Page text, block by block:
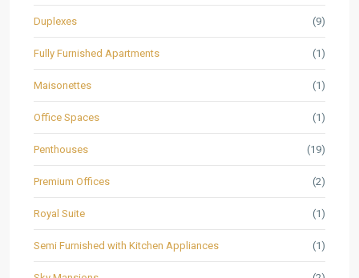
Duplexes (9)
Fully Furnished Apartments (1)
Maisonettes (1)
Office Spaces (1)
Penthouses (19)
Premium Offices (2)
Royal Suite (1)
Semi Furnished with Kitchen Appliances (1)